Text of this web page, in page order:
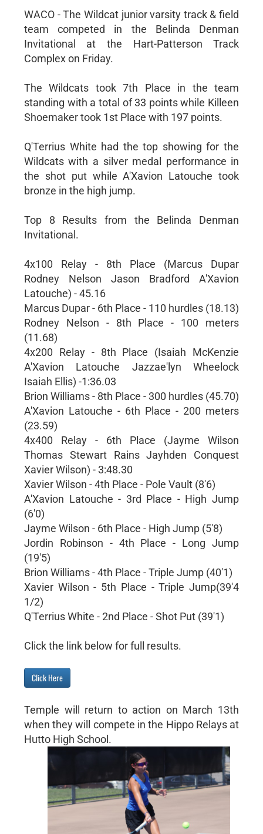
WACO - The Wildcat junior varsity track & field
team competed in the Belinda Denman
Invitational at the Hart-Patterson Track
Complex on Friday.
The Wildcats took 7th Place in the team
standing with a total of 33 points while Killeen
Shoemaker took 1st Place with 197 points.
Q'Terrius White had the top showing for the
Wildcats with a silver medal performance in
the shot put while A'Xavion Latouche took
bronze in the high jump.
Top 8 Results from the Belinda Denman
Invitational.
4x100 Relay - 8th Place (Marcus Dupar
Rodney Nelson Jason Bradford A'Xavion
Latouche) - 45.16
Marcus Dupar - 6th Place - 110 hurdles (18.13)
Rodney Nelson - 8th Place - 100 meters
(11.68)
4x200 Relay - 8th Place (Isaiah McKenzie
A'Xavion Latouche Jazzae'lyn Wheelock
Isaiah Ellis) -1:36.03
Brion Williams - 8th Place - 300 hurdles (45.70)
A'Xavion Latouche - 6th Place - 200 meters
(23.59)
4x400 Relay - 6th Place (Jayme Wilson
Thomas Stewart Rains Jayhden Conquest
Xavier Wilson) - 3:48.30
Xavier Wilson - 4th Place - Pole Vault (8'6)
A'Xavion Latouche - 3rd Place - High Jump
(6'0)
Jayme Wilson - 6th Place - High Jump (5'8)
Jordin Robinson - 4th Place - Long Jump
(19'5)
Brion Williams - 4th Place - Triple Jump (40'1)
Xavier Wilson - 5th Place - Triple Jump(39'4
1/2)
Q'Terrius White - 2nd Place - Shot Put (39'1)
Click the link below for full results.
Click Here
Temple will return to action on March 13th
when they will compete in the Hippo Relays at
Hutto High School.